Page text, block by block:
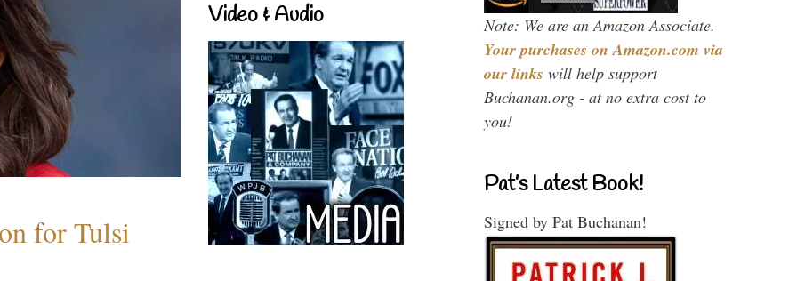
for Tulsi
Video & Audio Note: We are an Amazon Associate.
Your purchases on Amazon.com via
our links will help support
Buchanan.org - at no extra cost to
you!
Pat’s Latest Book!
Signed by Pat Buchanan!